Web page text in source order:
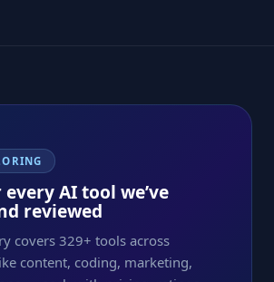
AI tool we’ve
reviewed
covers 329+ tools across
content, coding, marketing,